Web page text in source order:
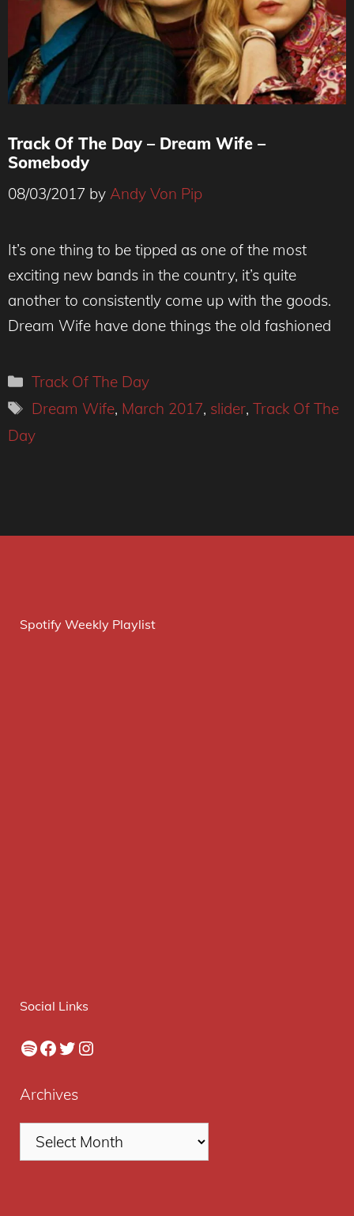
Dream Wife - Photo Credit Hollie Fernando
Track Of The Day – Dream Wife –
Somebody
08/03/2017 by Andy Von Pip
It’s one thing to be tipped as one of the most
exciting new bands in the country, it’s quite
another to consistently come up with the goods.
Dream Wife have done things the old fashioned
Categories
Track Of The Day
Tags
Dream Wife, March 2017, slider,Track Of The
Day
Spotify Weekly Playlist
Social Links
Spotify
Facebook
Twitter
Instagram
Archives